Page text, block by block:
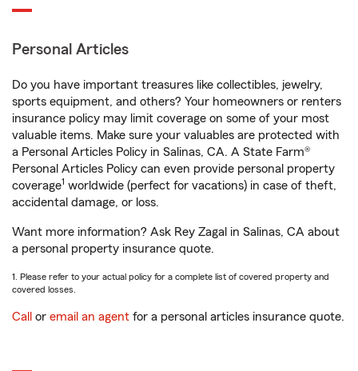
Personal Articles
Do you have important treasures like collectibles, jewelry,
sports equipment, and others? Your homeowners or renters
insurance policy may limit coverage on some of your most
valuable items. Make sure your valuables are protected with
a Personal Articles Policy in Salinas, CA. A State Farm®
Personal Articles Policy can even provide personal property
coverage1 worldwide (perfect for vacations) in case of theft,
accidental damage, or loss.
Want more information? Ask Rey Zagal in Salinas, CA about
a personal property insurance quote.
1. Please refer to your actual policy for a complete list of covered property and
covered losses.
Call or email an agent for a personal articles insurance quote.